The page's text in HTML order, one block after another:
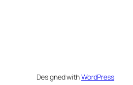
Designed withWordPress